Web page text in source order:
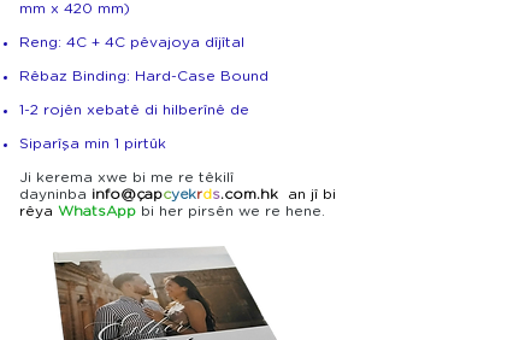
mm x 420 mm)
Reng: 4C + 4C pêvajoya dîjîtal
Rêbaz Binding: Hard-Case Bound
1-2 rojên xebatê di hilberînê de
Siparîşa min 1 pirtûk
Ji kerema xwe bi me re têkilî
dayninba info@çapcyekrds.com.hk
an jî bi
rêya WhatsApp bi her pirsên we re hene.